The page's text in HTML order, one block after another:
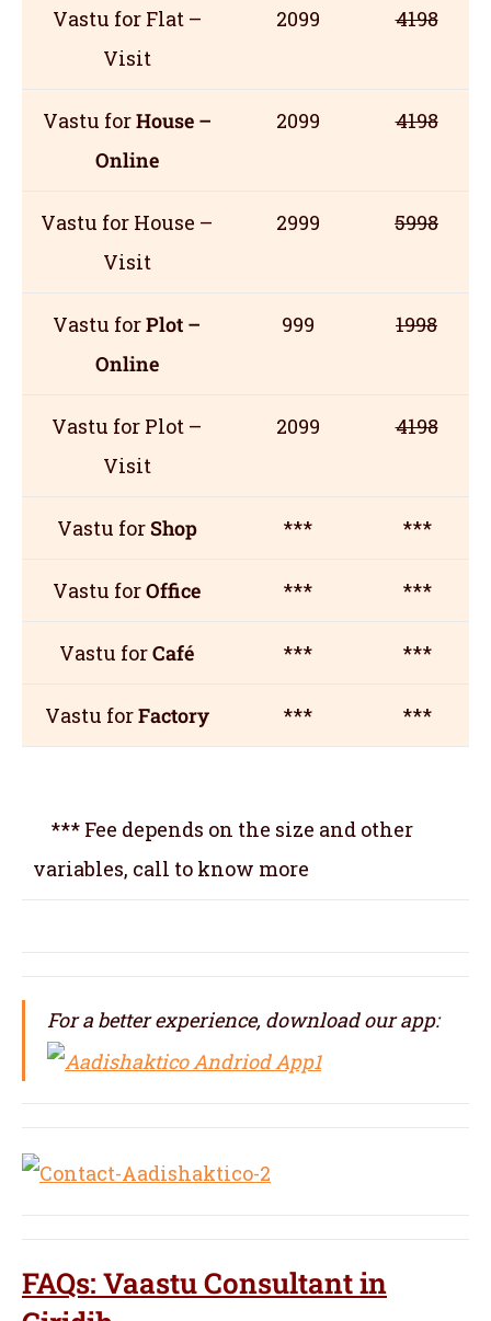
Vastu for Flat –
Visit
2099 4198
Vastu forHouse –
Online
2099 4198
Vastu for House –
Visit
2999 5998
Vastu forPlot –
Online
999 1998
Vastu for Plot –
Visit
2099 4198
Vastu forShop *** ***
Vastu forOffice *** ***
Vastu forCafé *** ***
Vastu forFactory *** ***
*** Fee depends on the size and other
variables, call to know more
For a better experience, download our app:
FAQs: Vaastu Consultant in